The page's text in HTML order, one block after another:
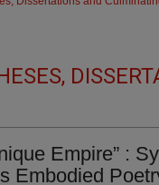
Empire” :
Embodied